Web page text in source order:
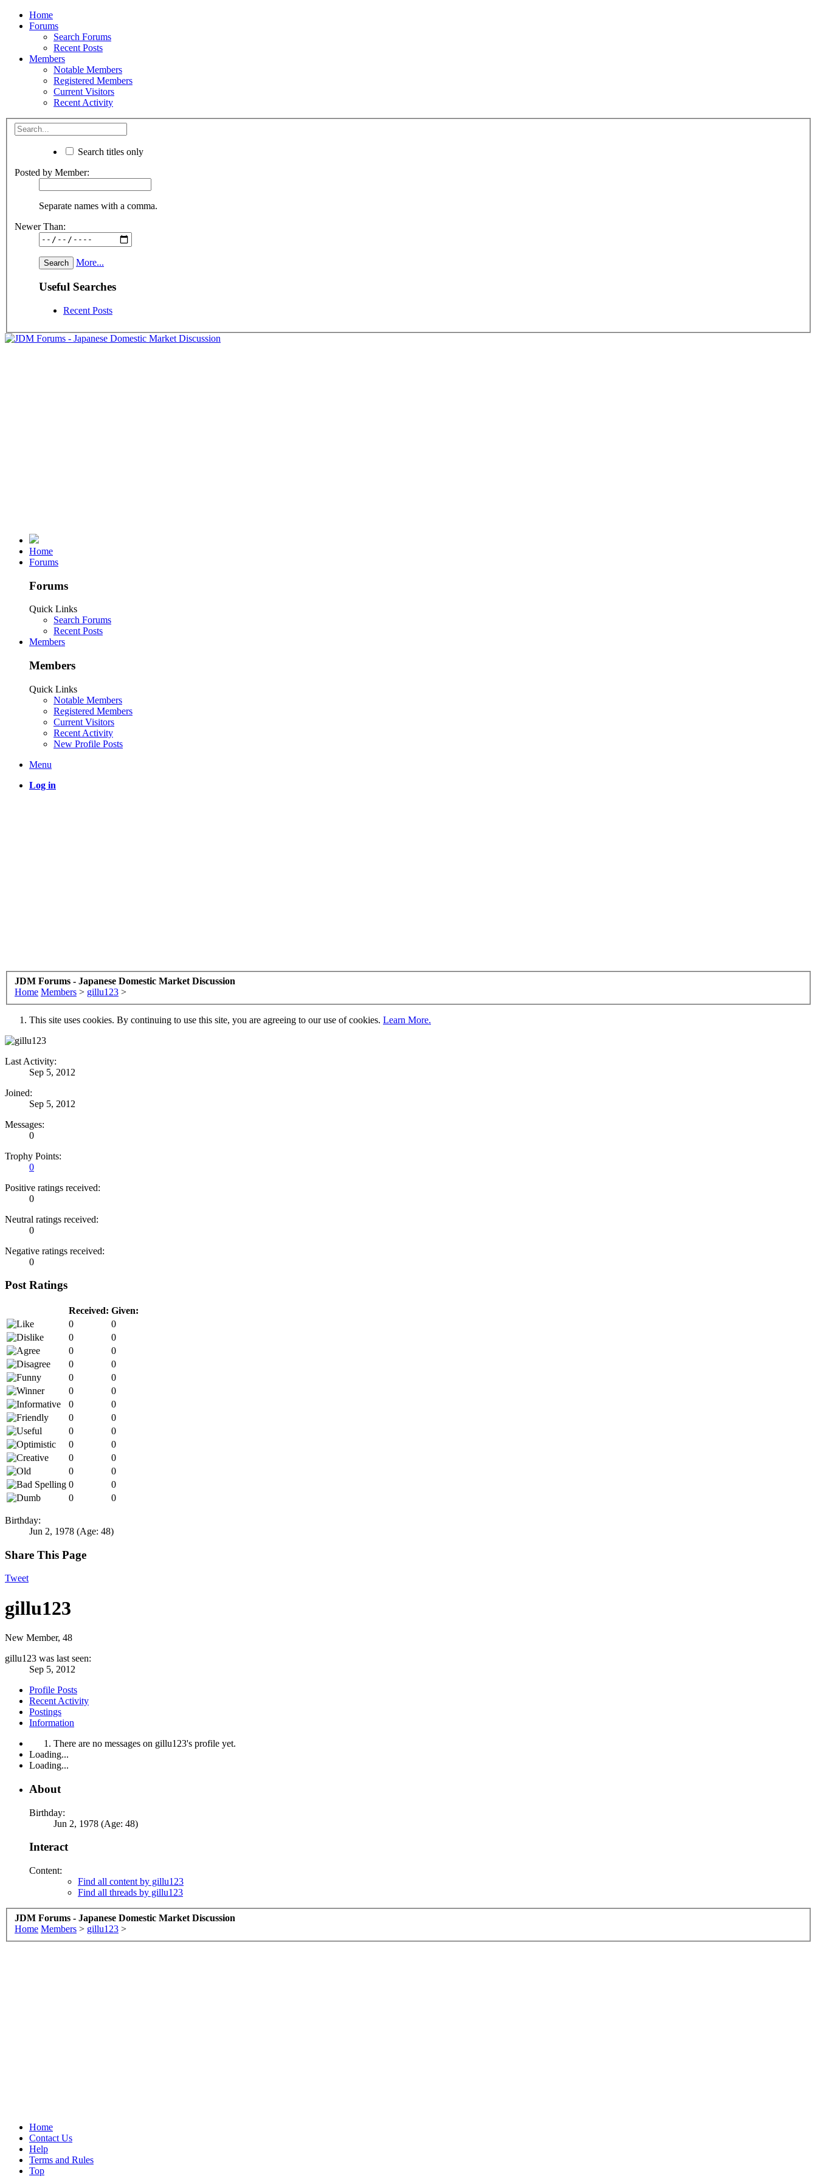
Home
Forums
Search Forums
Recent Posts
Members
Notable Members
Registered Members
Current Visitors
Recent Activity
Search titles only
Posted by Member:
Separate names with a comma.
Newer Than:
More...
Useful Searches
Recent Posts
Home
Forums
Forums
Quick Links
Search Forums
Recent Posts
Members
Members
Quick Links
Notable Members
Registered Members
Current Visitors
Recent Activity
New Profile Posts
Menu
Log in
JDM Forums - Japanese Domestic Market Discussion
Home Members > gillu123 >
This site uses cookies. By continuing to use this site, you are agreeing to our use of cookies. Learn More.
Last Activity:
Sep 5, 2012
Joined:
Sep 5, 2012
Messages:
0
Trophy Points:
0
Positive ratings received:
0
Neutral ratings received:
0
Negative ratings received:
0
Post Ratings
Received: Given:
0
0
0
0
0
0
0
0
0
0
0
0
0
0
0
0
0
0
0
0
0
0
0
0
0
0
0
0
Birthday:
Jun 2, 1978 (Age: 48)
Share This Page
Tweet
gillu123
New Member, 48
gillu123 was last seen:
Sep 5, 2012
Profile Posts
Recent Activity
Postings
Information
There are no messages on gillu123's profile yet.
Loading...
Loading...
About
Birthday:
Jun 2, 1978 (Age: 48)
Interact
Content:
Find all content by gillu123
Find all threads by gillu123
JDM Forums - Japanese Domestic Market Discussion
Home Members > gillu123 >
Home
Contact Us
Help
Terms and Rules
Top